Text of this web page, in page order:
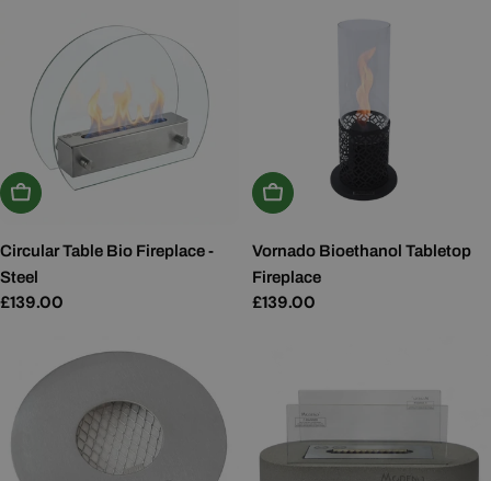
Add To Basket
Circular Table Bio Fireplace -
Steel
Regular
£139.00
Add To Basket
Vornado Bioethanol Tabletop
Fireplace
Regular
£139.00